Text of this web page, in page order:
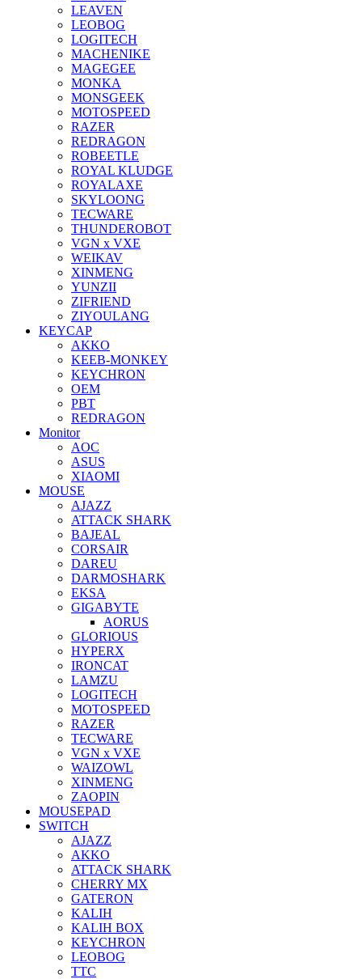
LEAVEN
LEOBOG
LOGITECH
MACHENIKE
MAGEGEE
MONKA
MONSGEEK
MOTOSPEED
RAZER
REDRAGON
ROBEETLE
ROYAL KLUDGE
ROYALAXE
SKYLOONG
TECWARE
THUNDEROBOT
VGN x VXE
WEIKAV
XINMENG
YUNZII
ZIFRIEND
ZIYOULANG
KEYCAP
AKKO
KEEB-MONKEY
KEYCHRON
OEM
PBT
REDRAGON
Monitor
AOC
ASUS
XIAOMI
MOUSE
AJAZZ
ATTACK SHARK
BAJEAL
CORSAIR
DAREU
DARMOSHARK
EKSA
GIGABYTE
AORUS
GLORIOUS
HYPERX
IRONCAT
LAMZU
LOGITECH
MOTOSPEED
RAZER
TECWARE
VGN x VXE
WAIZOWL
XINMENG
ZAOPIN
MOUSEPAD
SWITCH
AJAZZ
AKKO
ATTACK SHARK
CHERRY MX
GATERON
KALIH
KALIH BOX
KEYCHRON
LEOBOG
TTC